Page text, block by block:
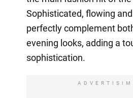
Sophisticated, flowing
perfectly complement
evening looks, adding a
sophistication.